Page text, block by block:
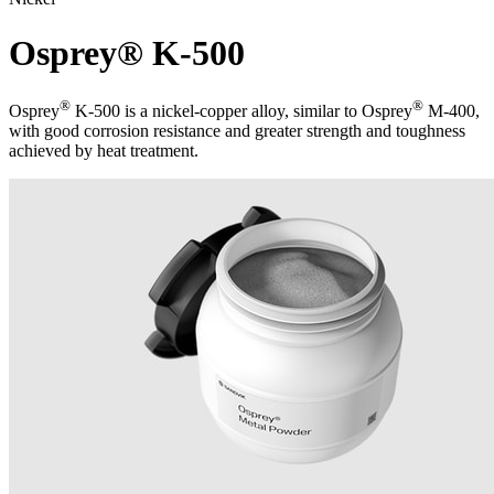
Osprey® K-500
Osprey® K-500 is a nickel-copper alloy, similar to Osprey® M-400,
with good corrosion resistance and greater strength and toughness
achieved by heat treatment.